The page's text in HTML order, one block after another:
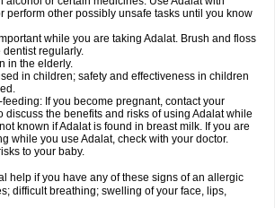
perform other possibly unsafe tasks until you know
while you are taking Adalat. Brush and floss
dentist regularly.
in the elderly.
in children; safety and effectiveness in children
If you become pregnant, contact your
discuss the benefits and risks of using Adalat while
known if Adalat is found in breast milk. If you are
while you use Adalat, check with your doctor.
to your baby.
help if you have any of these signs of an allergic
difficult breathing; swelling of your face, lips,